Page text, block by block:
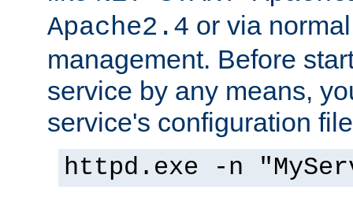
Apache2.4 or via
management. Before
service by any means,
service's configuration
httpd.exe -n